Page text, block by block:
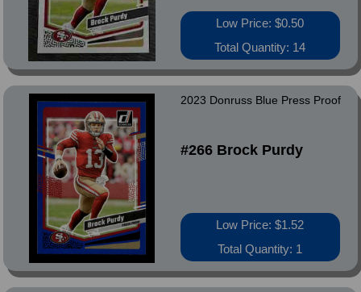
Low Price: $0.50
Total Quantity: 14
2023 Donruss Blue Press Proof
#266 Brock Purdy
Low Price: $1.52
Total Quantity: 1